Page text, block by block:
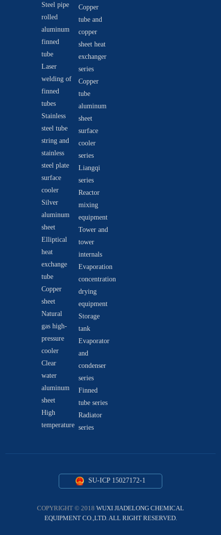
Steel pipe
rolled
aluminum
finned
tube
Laser
welding of
finned
tubes
Stainless
steel tube
string and
stainless
steel plate
surface
cooler
Silver
aluminum
sheet
Elliptical
heat
exchange
tube
Copper
sheet
Natural
gas high-
pressure
cooler
Clear
water
aluminum
sheet
High
temperature
Copper
tube and
copper
sheet heat
exchanger
series
Copper
tube
aluminum
sheet
surface
cooler
series
Liangqi
series
Reactor
mixing
equipment
Tower and
tower
internals
Evaporation
concentration
drying
equipment
Storage
tank
Evaporator
and
condenser
series
Finned
tube series
Radiator
series
SU-ICP 15027172-1
COPYRIGHT © 2018 WUXI JIADELONG CHEMICAL
EQUIPMENT CO.,LTD. ALL RIGHT RESERVED.